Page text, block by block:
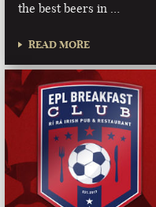
the best beers in …
READ MORE